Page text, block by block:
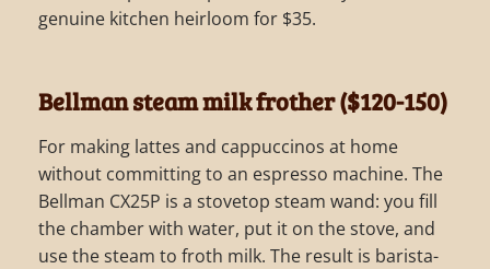
genuine kitchen heirloom for $35.
Bellman steam milk frother ($120-150)
For making lattes and cappuccinos at home
without committing to an espresso machine. The
Bellman CX25P is a stovetop steam wand: you fill
the chamber with water, put it on the stove, and
use the steam to froth milk. The result is barista-